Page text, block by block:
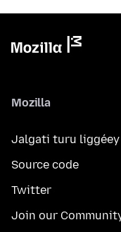
Mozilla
Jalgati turu liggéey
Source code
Twitter
Join our